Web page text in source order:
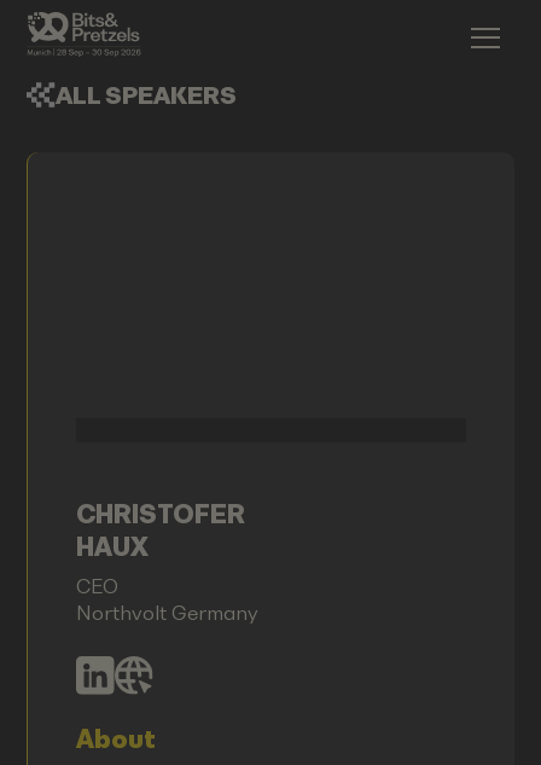
ALL SPEAKERS
CHRISTOFER
HAUX
CEO
Northvolt Germany
About